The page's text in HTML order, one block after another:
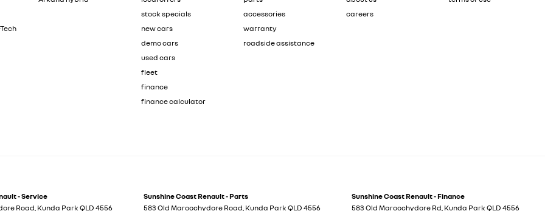
stock specials
new cars
demo cars
used cars
fleet
finance
finance calculator
accessories
warranty
roadside assistance
careers
- Service
Road Kunda Park QLD 4556
Sunshine Coast Renault - Parts
583 Old Maroochydore Road Kunda Park QLD 4556
Sunshine Coast Renault - Finance
583 Old Maroochydore Rd Kunda Park QLD 4556